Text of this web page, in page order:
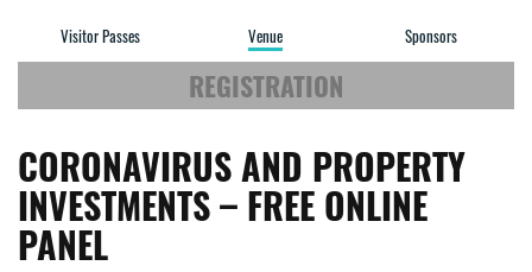
Visitor Passes Venue Sponsors
REGISTRATION
CORONAVIRUS AND PROPERTY
INVESTMENTS – FREE ONLINE
PANEL